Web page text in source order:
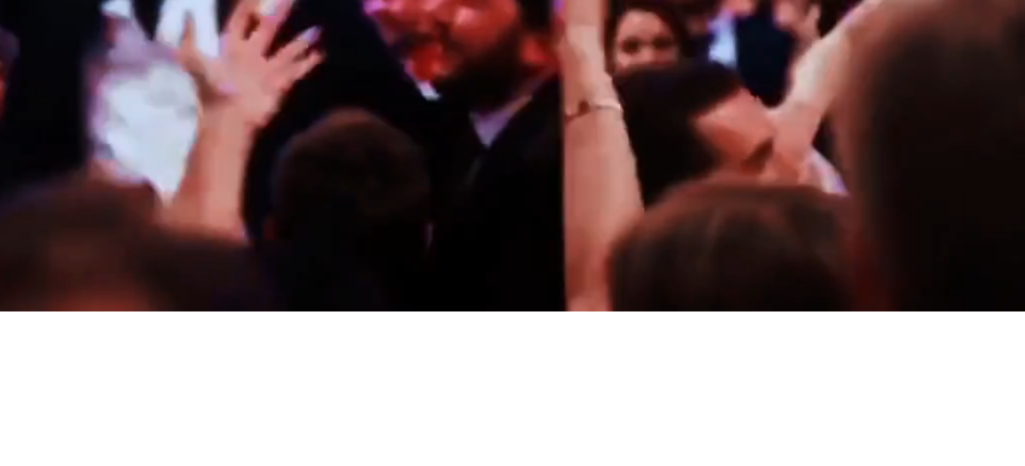
MATILDA & HENRIK
MARBELLA, SPAIN